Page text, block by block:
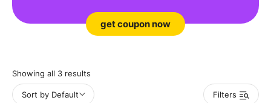
get coupon now
Showing all 3 results
Sort by Default Filters